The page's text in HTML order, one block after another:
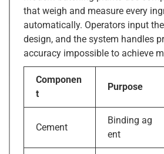
that weigh and measure every
automatically. Operators input
design, and the system handles
accuracy impossible to achieve
Componen
t
Purpose
Cement
Binding ag
ent